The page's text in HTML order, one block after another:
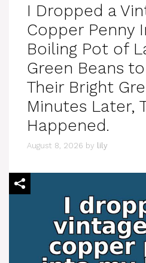
I Dropped a
Copper Penny
Boiling Pot of
Green Beans
Their Bright
Minutes Later,
Happened.
August 8, 2026 by lily